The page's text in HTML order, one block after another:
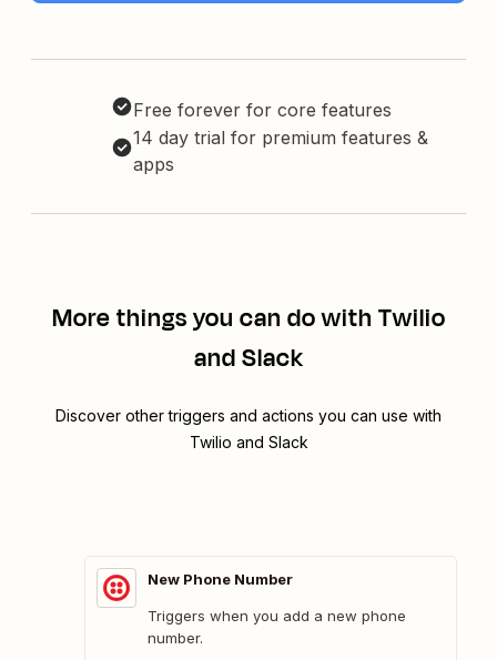
Free forever for core features
14 day trial for premium features &
apps
More things you can do with Twilio
and Slack
Discover other triggers and actions you can use with
Twilio and Slack
New Phone Number
Triggers when you add a new phone
number.